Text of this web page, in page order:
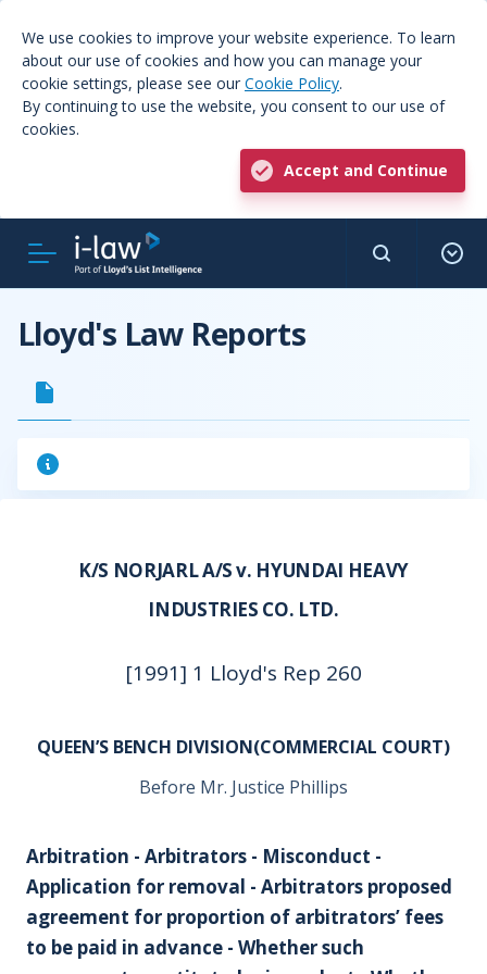
We use cookies to improve your website experience. To learn
about our use of cookies and how you can manage your
cookie settings, please see our Cookie Policy.
By continuing to use the website, you consent to our use of
cookies.
Accept and Continue
Lloyd's Law Reports
K/S NORJARL A/S v. HYUNDAI HEAVY
INDUSTRIES CO. LTD.
[1991] 1 Lloyd's Rep 260
QUEEN’S BENCH DIVISION(COMMERCIAL COURT)
Before Mr. Justice Phillips
Arbitration - Arbitrators - Misconduct -
Application for removal - Arbitrators proposed
agreement for proportion of arbitrators’ fees
to be paid in advance - Whether such